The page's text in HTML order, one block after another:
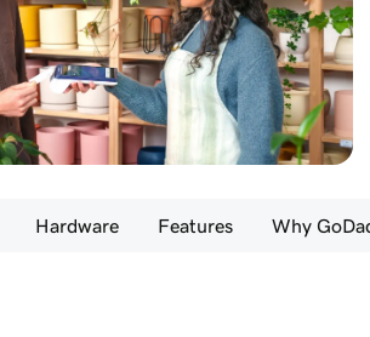
Hardware Features Why